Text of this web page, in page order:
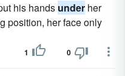
his hands under her
position, her face only
1 0